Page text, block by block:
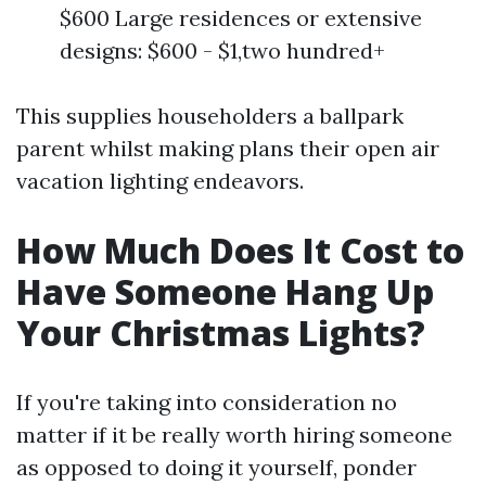
$600 Large residences or extensive
designs: $600 - $1,two hundred+
This supplies householders a ballpark
parent whilst making plans their open air
vacation lighting endeavors.
How Much Does It Cost to
Have Someone Hang Up
Your Christmas Lights?
If you're taking into consideration no
matter if it be really worth hiring someone
as opposed to doing it yourself, ponder